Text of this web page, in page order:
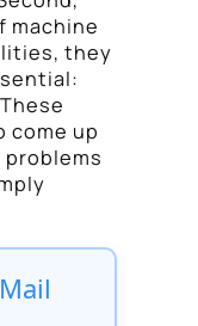
machine
they
come up